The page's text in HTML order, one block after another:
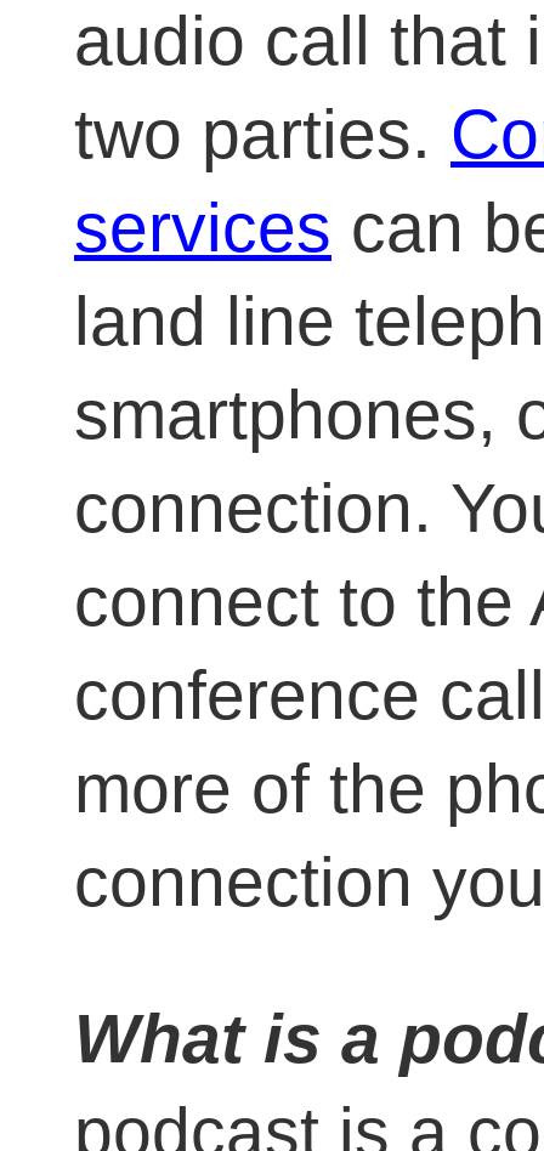
audio call that
two parties.
services can
land line
smartphones,
connection.
connect to the
conference
more of the
connection
What is a
podcast is a